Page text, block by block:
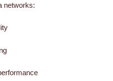
networks: